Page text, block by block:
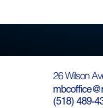
26 Wilson
(518) 489-